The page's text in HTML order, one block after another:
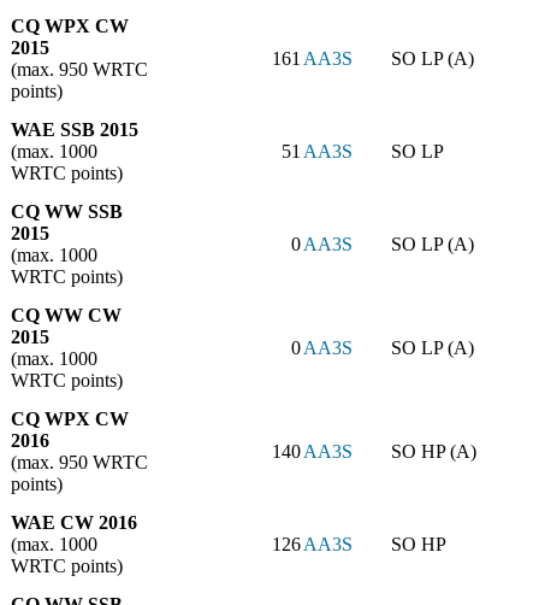
CQ WPX CW
2015
(max. 950 WRTC
points)
161AA3S SO LP (A)
WAE SSB 2015
(max. 1000
WRTC points)
51AA3S SO LP
CQ WW SSB
2015
(max. 1000
WRTC points)
0AA3S SO LP (A)
CQ WW CW
2015
(max. 1000
WRTC points)
0AA3S SO LP (A)
CQ WPX CW
2016
(max. 950 WRTC
points)
140AA3S SO HP (A)
WAE CW 2016
(max. 1000
WRTC points)
126AA3S SO HP